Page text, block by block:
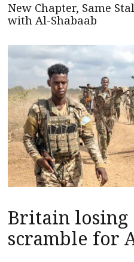
New Chapter, Same
with Al-Shabaab
Britain losing
scramble for